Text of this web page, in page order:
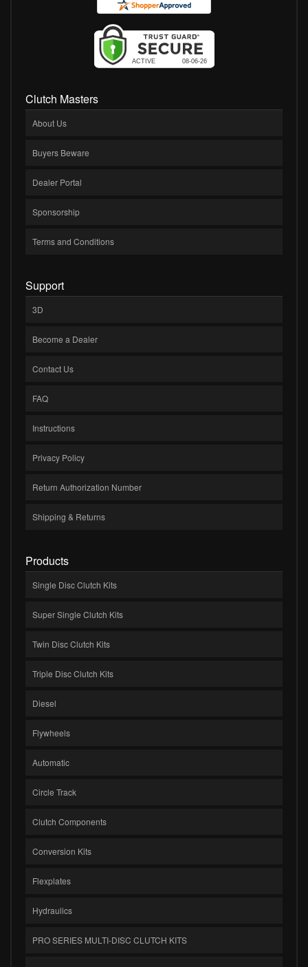
Clutch Masters
About Us
Buyers Beware
Dealer Portal
Sponsorship
Terms and Conditions
Support
3D
Become a Dealer
Contact Us
FAQ
Instructions
Privacy Policy
Return Authorization Number
Shipping & Returns
Products
Single Disc Clutch Kits
Super Single Clutch Kits
Twin Disc Clutch Kits
Triple Disc Clutch Kits
Diesel
Flywheels
Automatic
Circle Track
Clutch Components
Conversion Kits
Flexplates
Hydraulics
PRO SERIES MULTI-DISC CLUTCH KITS